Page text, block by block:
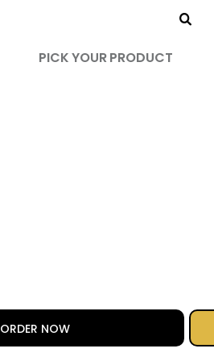
PICK YOUR PRODUCT
ORDER NOW